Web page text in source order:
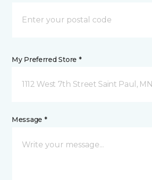
My Preferred Store *
1112 West 7th Street Saint Paul, MN
Message *